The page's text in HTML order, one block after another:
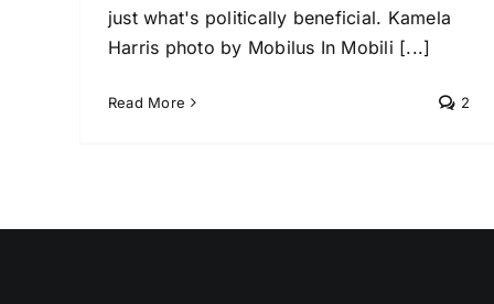
just what's politically beneficial. Kamela
Harris photo by Mobilus In Mobili [...]
Read More 2